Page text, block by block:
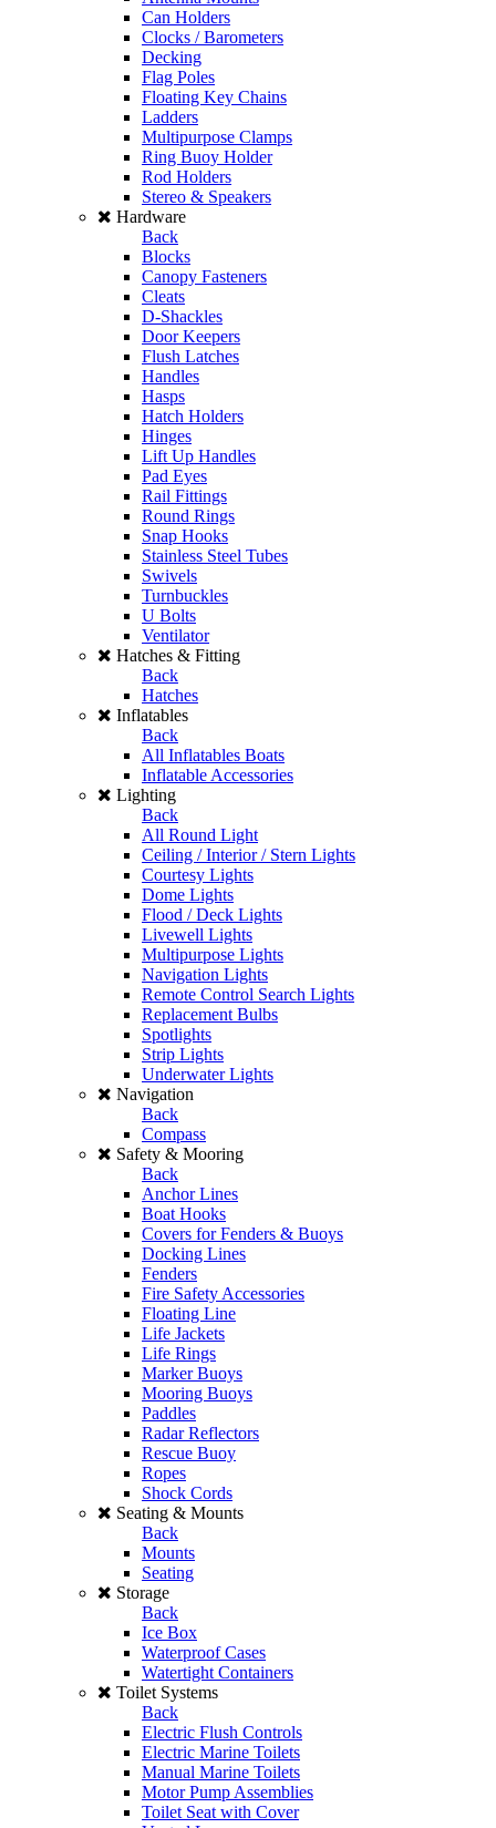
Can Holders
Clocks / Barometers
Decking
Flag Poles
Floating Key Chains
Ladders
Multipurpose Clamps
Ring Buoy Holder
Rod Holders
Stereo & Speakers
Hardware
Back
Blocks
Canopy Fasteners
Cleats
D-Shackles
Door Keepers
Flush Latches
Handles
Hasps
Hatch Holders
Hinges
Lift Up Handles
Pad Eyes
Rail Fittings
Round Rings
Snap Hooks
Stainless Steel Tubes
Swivels
Turnbuckles
U Bolts
Ventilator
Hatches & Fitting
Back
Hatches
Inflatables
Back
All Inflatables Boats
Inflatable Accessories
Lighting
Back
All Round Light
Ceiling / Interior / Stern Lights
Courtesy Lights
Dome Lights
Flood / Deck Lights
Livewell Lights
Multipurpose Lights
Navigation Lights
Remote Control Search Lights
Replacement Bulbs
Spotlights
Strip Lights
Underwater Lights
Navigation
Back
Compass
Safety & Mooring
Back
Anchor Lines
Boat Hooks
Covers for Fenders & Buoys
Docking Lines
Fenders
Fire Safety Accessories
Floating Line
Life Jackets
Life Rings
Marker Buoys
Mooring Buoys
Paddles
Radar Reflectors
Rescue Buoy
Ropes
Shock Cords
Seating & Mounts
Back
Mounts
Seating
Storage
Back
Ice Box
Waterproof Cases
Watertight Containers
Toilet Systems
Back
Electric Flush Controls
Electric Marine Toilets
Manual Marine Toilets
Motor Pump Assemblies
Toilet Seat with Cover